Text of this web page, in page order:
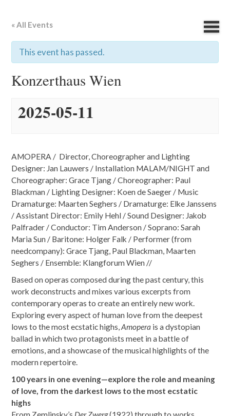
« All Events
This event has passed.
Konzerthaus Wien
2025-05-11
AMOPERA / Director, Choreographer and Lighting
Designer: Jan Lauwers / Installation MALAM/NIGHT and
Choreographer: Grace Tjang / Choreographer: Paul
Blackman / Lighting Designer: Koen de Saeger / Music
Dramaturge: Maarten Seghers / Dramaturge: Elke Janssens
/ Assistant Director: Emily Hehl / Sound Designer: Jakob
Palfrader / Conductor: Tim Anderson / Soprano: Sarah
Maria Sun / Baritone: Holger Falk / Performer (from
needcompany): Grace Tjang, Paul Blackman, Maarten
Seghers / Ensemble: Klangforum Wien //
Based on operas composed during the past century, this
work deconstructs and mixes various excerpts from
contemporary operas to create an entirely new work.
Exploring every aspect of human love from the deepest
lows to the most ecstatic highs,Amopera is a dystopian
ballad in which two protagonists meet in a battle of
emotions, and a showcase of the musical highlights of the
modern repertoire.
100 years in one evening—explore the role and meaning
of love, from the darkest lows to the most ecstatic
highs